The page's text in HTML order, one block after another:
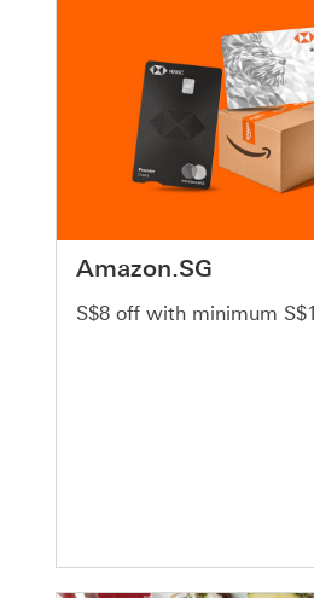
Amazon.SG
S$8 off with minimum